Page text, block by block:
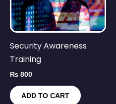
Security Awareness
Training
₨ 800
ADD TO CART